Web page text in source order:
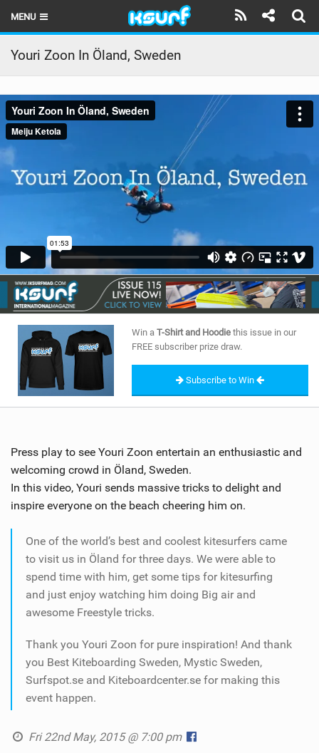
MENU
HOME
LATEST ISSUE
NEWS
THE KITE POD
REVIEWS
TRAVEL GUIDES
BRANDS
RIDERS
SHOP
SUBSCRIBE
Youri Zoon In Öland, Sweden
Win a T-Shirt and Hoodie this issue in our
FREE subscriber prize draw.
Subscribe to Win
Press play to see Youri Zoon entertain an enthusiastic and
welcoming crowd in Öland, Sweden.
In this video, Youri sends massive tricks to delight and
inspire everyone on the beach cheering him on.
One of the world’s best and coolest kitesurfers came
to visit us in Öland for three days. We were able to
spend time with him, get some tips for kitesurfing
and just enjoy watching him doing Big air and
awesome Freestyle tricks.
Thank you Youri Zoon for pure inspiration! And thank
you Best Kiteboarding Sweden, Mystic Sweden,
Surfspot.se and Kiteboardcenter.se for making this
event happen.
Fri 22nd May, 2015 @ 7:00 pm